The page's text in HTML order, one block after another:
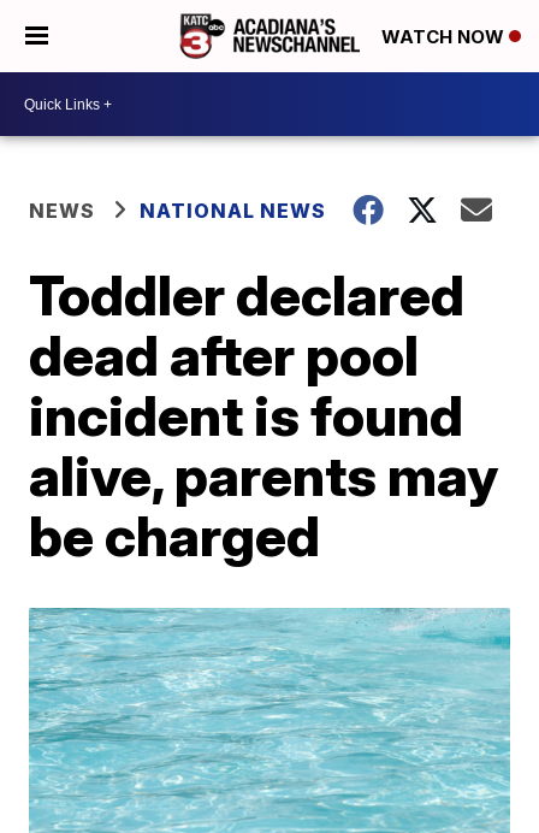
WATCH NOW
NEWS NATIONAL NEWS
Toddler declared
dead after pool
incident is found
alive, parents may
be charged